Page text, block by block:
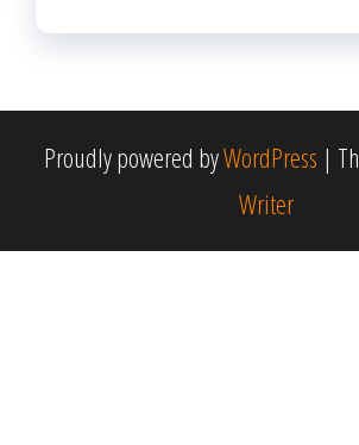
Proudly powered byWordPress |
Writer